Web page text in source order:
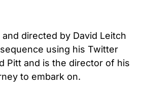
directed by David Leitch
using his Twitter
Pitt and is the director of his
to embark on.